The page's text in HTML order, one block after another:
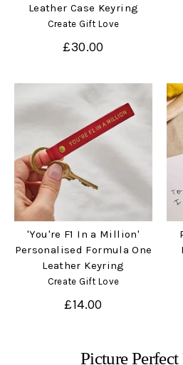
Leather Case Keyring
Create Gift Love
£30.00
'You're F1 In a Million'
Personalised Formula One
Leather Keyring
Create Gift Love
£14.00
Picture Perfect